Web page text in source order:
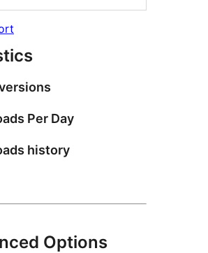
Per Day
history
Options